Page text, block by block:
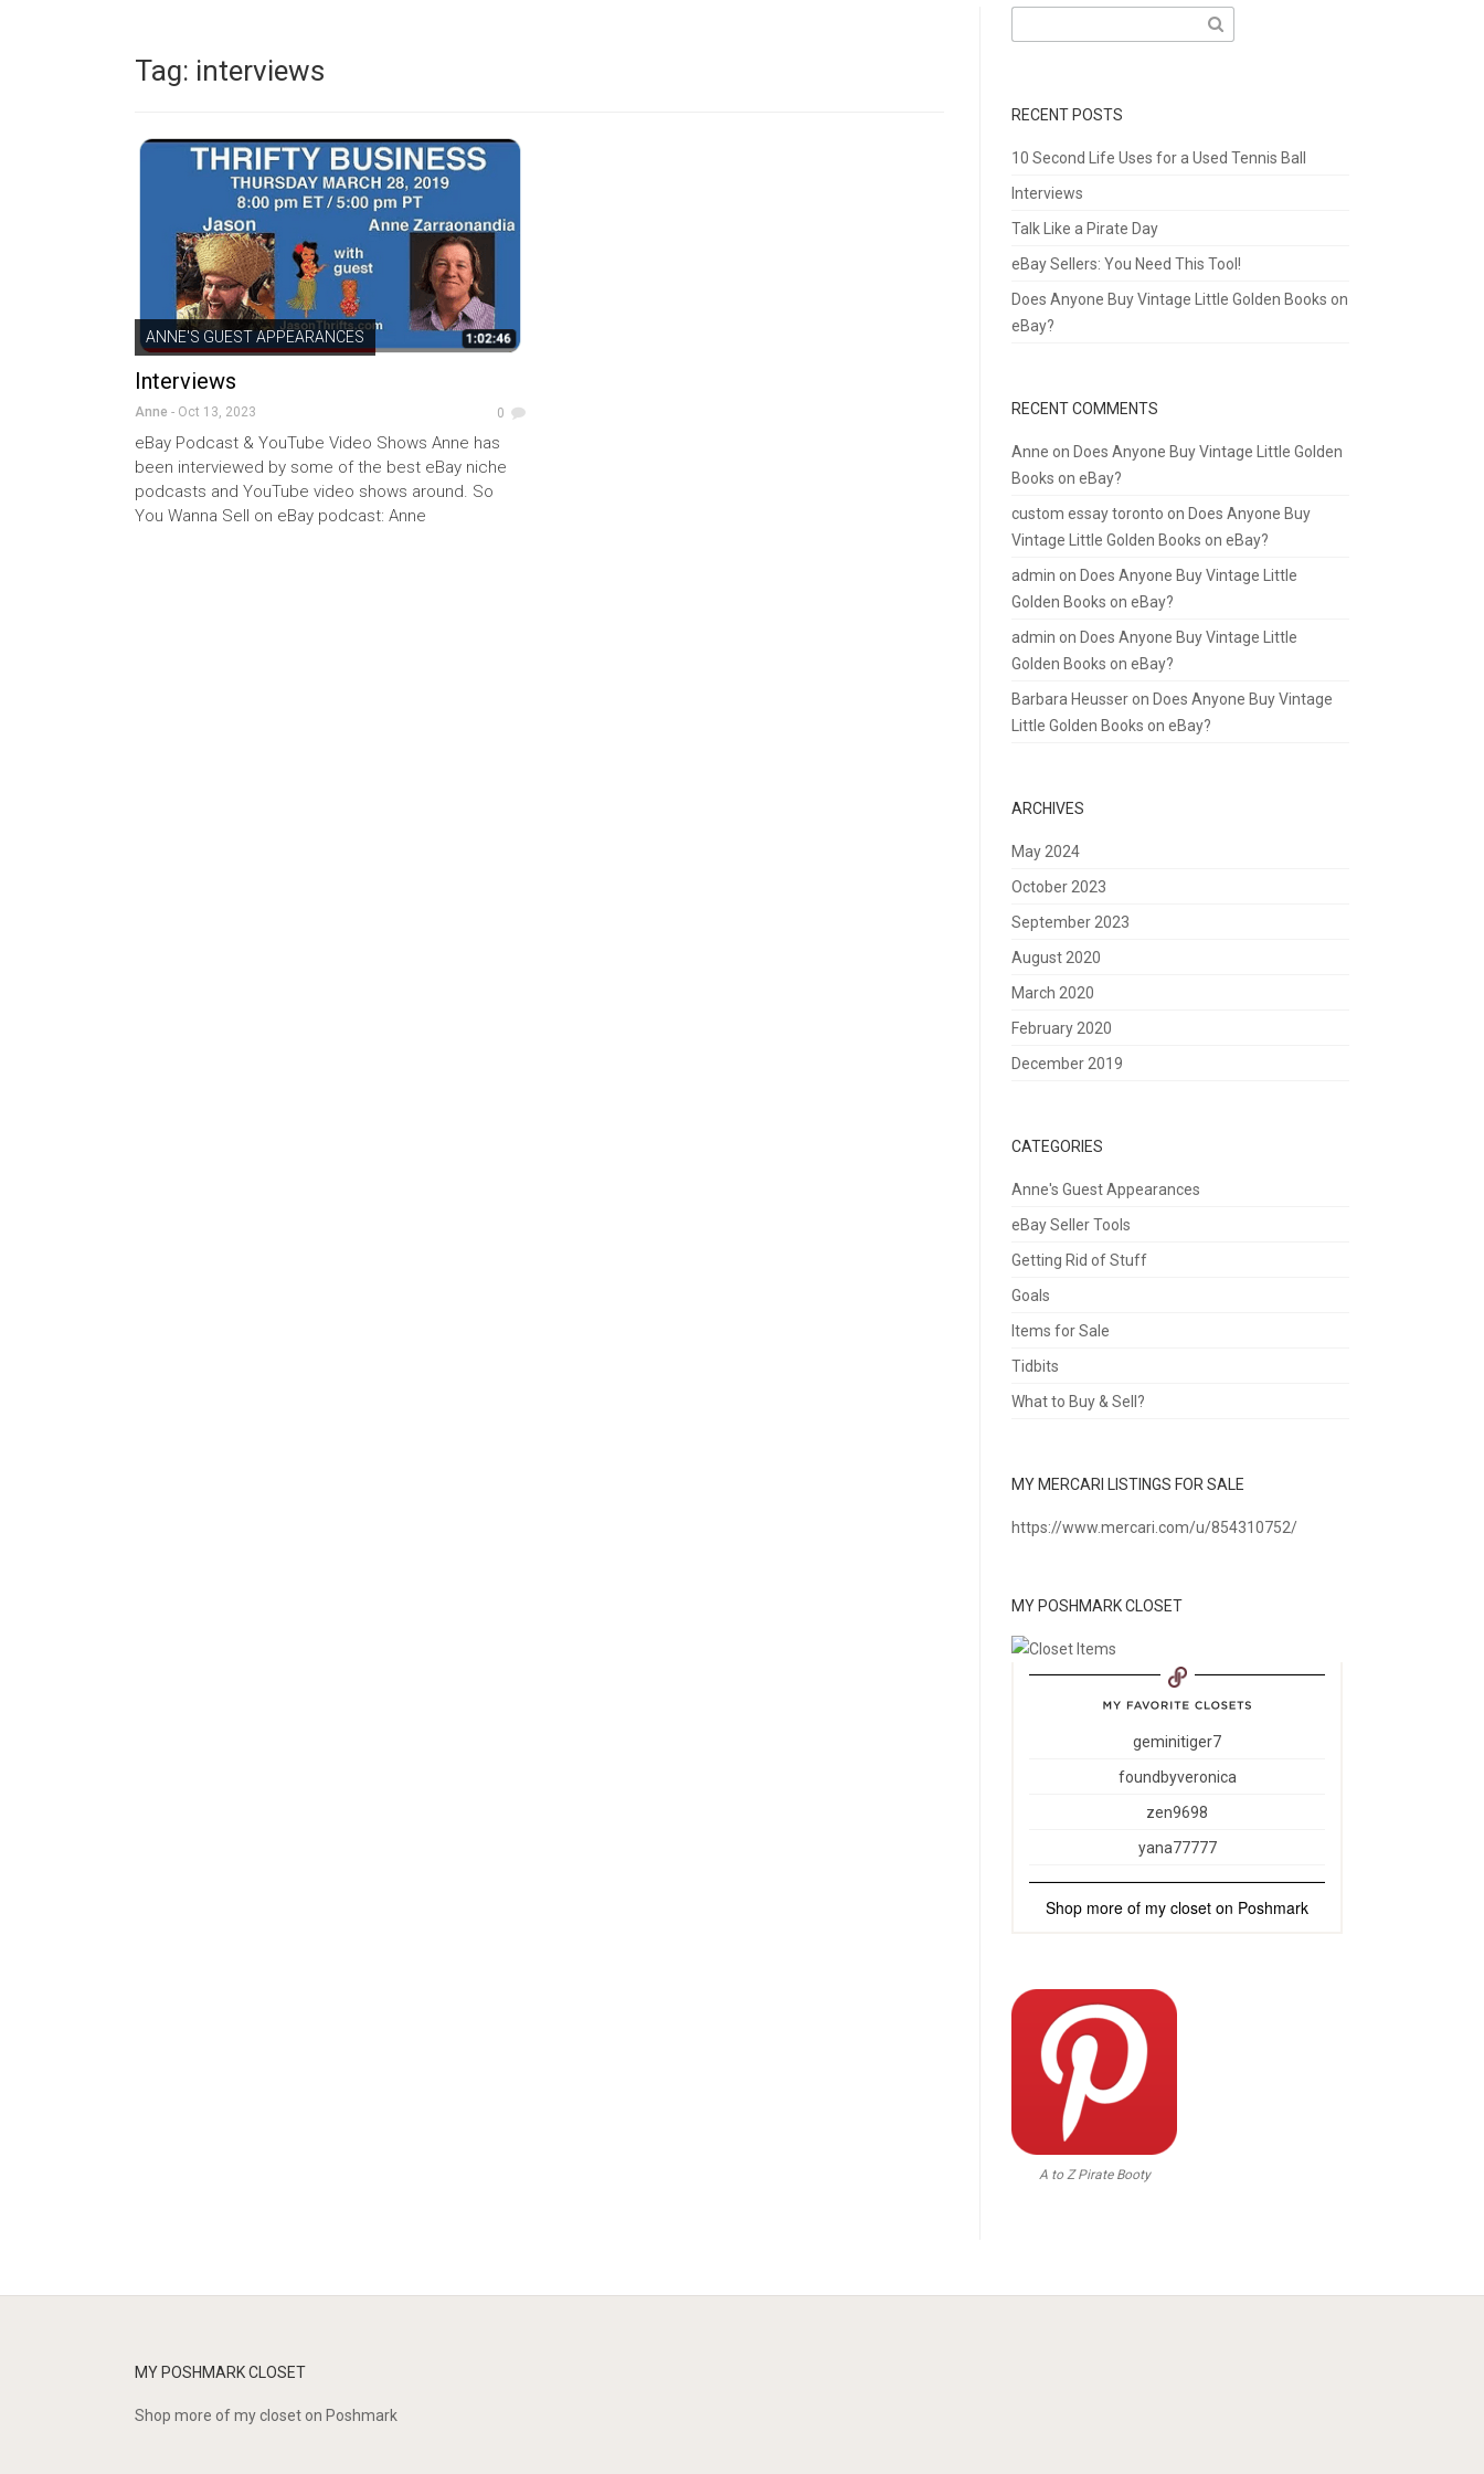
Tag: interviews
ANNE'S GUEST APPEARANCES
Interviews
Anne - Oct 13, 2023 0
eBay Podcast & YouTube Video Shows Anne has
been interviewed by some of the best eBay niche
podcasts and YouTube video shows around. So
You Wanna Sell on eBay podcast: Anne
for:
RECENT POSTS
10 Second Life Uses for a Used Tennis Ball
Interviews
Talk Like a Pirate Day
eBay Sellers: You Need This Tool!
Does Anyone Buy Vintage Little Golden Books on
eBay?
RECENT COMMENTS
Anne on Does Anyone Buy Vintage Little Golden
Books on eBay?
custom essay toronto on Does Anyone Buy
Vintage Little Golden Books on eBay?
admin on Does Anyone Buy Vintage Little
Golden Books on eBay?
admin on Does Anyone Buy Vintage Little
Golden Books on eBay?
Barbara Heusseron Does Anyone Buy Vintage
Little Golden Books on eBay?
ARCHIVES
May 2024
October 2023
September 2023
August 2020
March 2020
February 2020
December 2019
CATEGORIES
Anne's Guest Appearances
eBay Seller Tools
Getting Rid of Stuff
Goals
Items for Sale
Tidbits
What to Buy & Sell?
MY MERCARI LISTINGS FOR SALE
https://www.mercari.com/u/854310752/
MY POSHMARK CLOSET
geminitiger7
foundbyveronica
zen9698
yana77777
Shop more of my closet on Poshmark
A to Z Pirate Booty
MY POSHMARK CLOSET
Shop more ofmy closet on Poshmark